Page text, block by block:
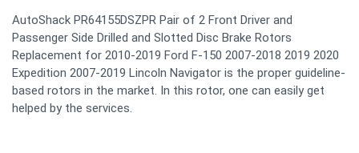
AutoShack PR64155DSZPR Pair of 2 Front Driver and
Passenger Side Drilled and Slotted Disc Brake Rotors
Replacement for 2010-2019 Ford F-150 2007-2018 2019 2020
Expedition 2007-2019 Lincoln Navigator is the proper guideline-
based rotors in the market. In this rotor, one can easily get
helped by the services.